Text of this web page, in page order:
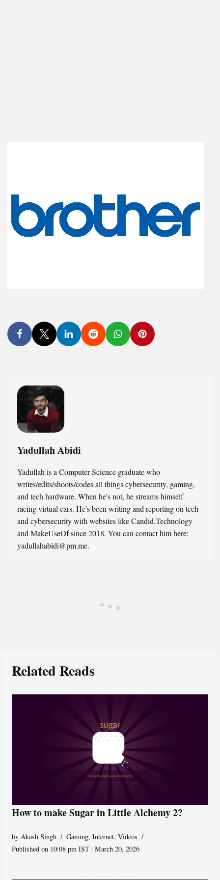
Yadullah Abidi
Yadullah is a Computer Science graduate who
writes/edits/shoots/codes all things cybersecurity, gaming,
and tech hardware. When he's not, he streams himself
racing virtual cars. He's been writing and reporting on tech
and cybersecurity with websites like Candid.Technology
and MakeUseOf since 2018. You can contact him here:
yadullahabidi@pm.me.
Related Reads
How to make Sugar in Little Alchemy 2?
byAkash Singh Gaming,Internet,Videos
Published on 10:08 pm IST | March 20, 2026